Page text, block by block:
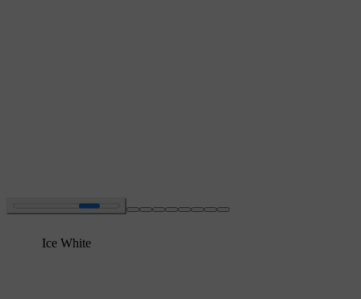
Ice White